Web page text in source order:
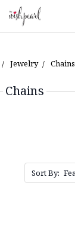
Jewelry Chains
Chains
Sort By: